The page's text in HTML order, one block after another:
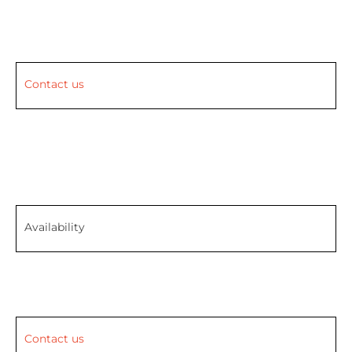
Contact us
Availability
Contact us